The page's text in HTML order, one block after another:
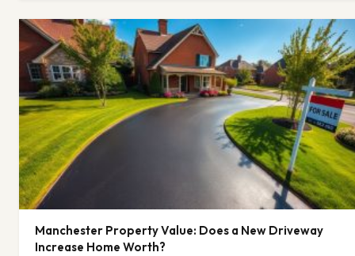
Manchester Property Value: Does a New Driveway
Increase Home Worth?